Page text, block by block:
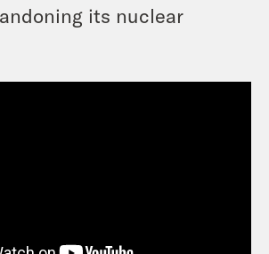
its nuclear